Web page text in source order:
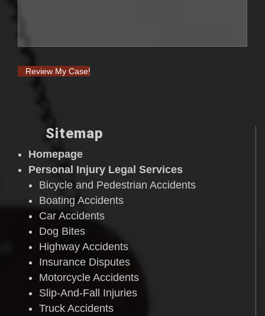
Review My Case!
Sitemap
Homepage
Personal Injury Legal Services
Bicycle and Pedestrian Accidents
Boating Accidents
Car Accidents
Dog Bites
Highway Accidents
Insurance Disputes
Motorcycle Accidents
Slip-And-Fall Injuries
Truck Accidents